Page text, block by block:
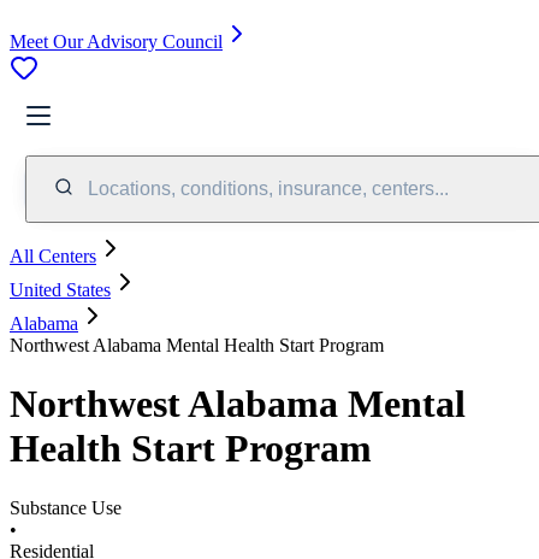
Meet Our Advisory Council
Locations, conditions, insurance, centers...
All Centers
United States
Alabama
Northwest Alabama Mental Health Start Program
Northwest Alabama Mental
Health Start Program
Substance Use
•
Residential